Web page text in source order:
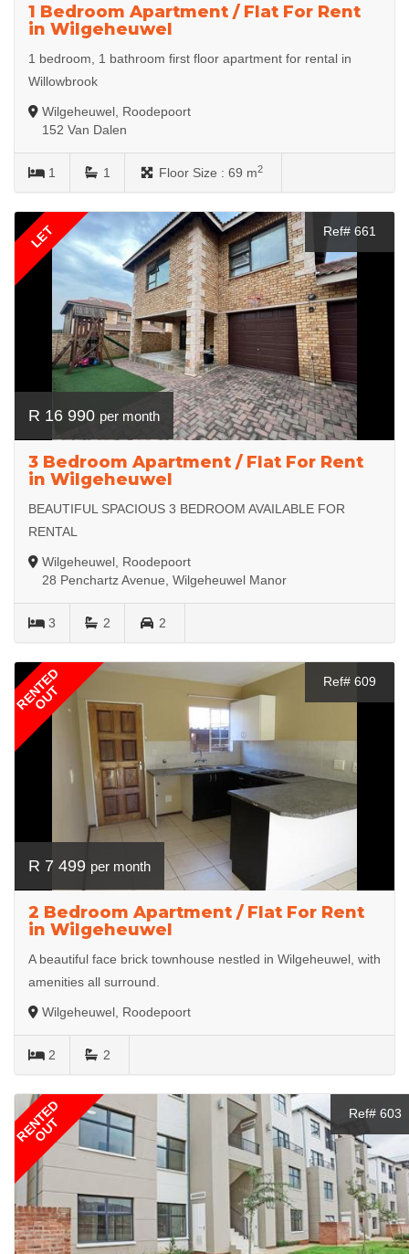
1 Bedroom Apartment / Flat For Rent
in Wilgeheuwel
1 bedroom, 1 bathroom first floor apartment for rental in
Willowbrook
Wilgeheuwel, Roodepoort
152 Van Dalen
1 1 Floor Size : 69 m2
LET Ref# 661
R 16 990 per month
3 Bedroom Apartment / Flat For Rent
in Wilgeheuwel
BEAUTIFUL SPACIOUS 3 BEDROOM AVAILABLE FOR
RENTAL
Wilgeheuwel, Roodepoort
28 Penchartz Avenue, Wilgeheuwel Manor
3 2 2
RENTED
OUT
Ref# 609
R 7 499 per month
2 Bedroom Apartment / Flat For Rent
in Wilgeheuwel
A beautiful face brick townhouse nestled in Wilgeheuwel, with
amenities all surround.
Wilgeheuwel, Roodepoort
2 2
RENTED
OUT
Ref# 603